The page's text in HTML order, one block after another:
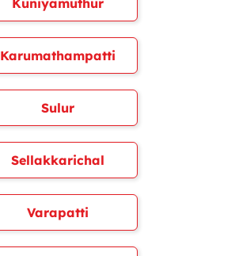
Kuniyamuthur
Karumathampatti
Sulur
Sellakkarichal
Varapatti